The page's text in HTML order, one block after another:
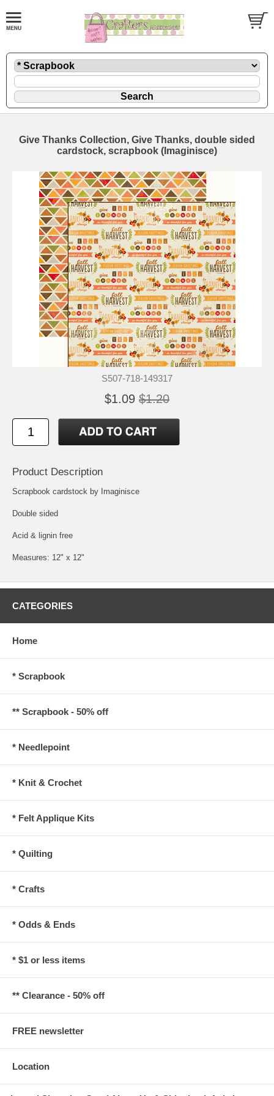
Give Thanks Collection, Give Thanks, double sided
cardstock, scrapbook (Imaginisce)
S507-718-149317
$1.09 $1.20
Product Description
Scrapbook cardstock by Imaginisce
Double sided
Acid & lignin free
Measures: 12" x 12"
CATEGORIES
Home
* Scrapbook
** Scrapbook - 50% off
* Needlepoint
* Knit & Crochet
* Felt Applique Kits
* Quilting
* Crafts
* Odds & Ends
* $1 or less items
** Clearance - 50% off
FREE newsletter
Location